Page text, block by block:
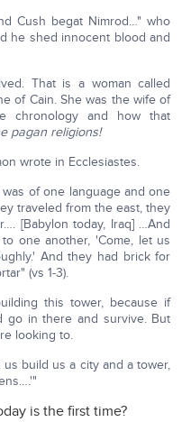
Cush begat Nimrod…" who
he shed innocent blood and
That is a woman called
of Cain. She was the wife of
chronology and how that
pagan religions!
wrote in Ecclesiastes.
was of one language and one
traveled from the east, they
[Babylon today, Iraq] …And
one another, 'Come, let us
And they had brick for
(vs 1-3).
this tower, because if
go in there and survive. But
looking to.
build us a city and a tower,
is the first time?